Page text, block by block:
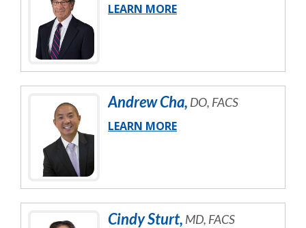
LEARN MORE
AndrewCha, DO, FACS
LEARN MORE
CindySturt, MD, FACS